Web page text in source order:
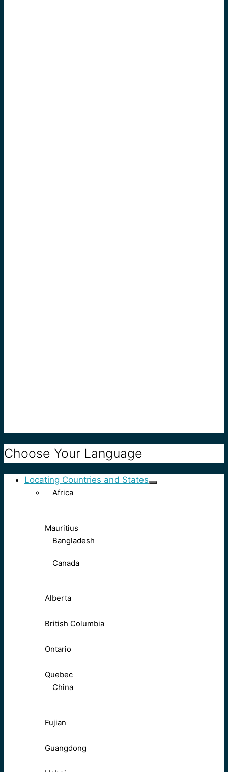
Choose Your Language
Locating Countries and States
Africa
Mauritius
Bangladesh
Canada
Alberta
British Columbia
Ontario
Quebec
China
Fujian
Guangdong